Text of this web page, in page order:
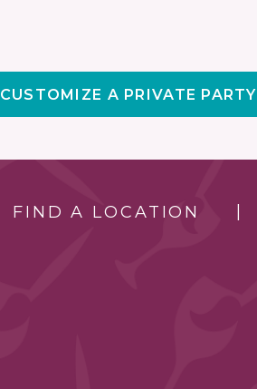
CUSTOMIZE A PRIVATE PARTY
FIND A LOCATION